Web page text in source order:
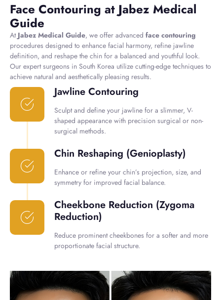
Face Contouring at Jabez Medical
Guide
At Jabez Medical Guide, we offer advanced face contouring
procedures designed to enhance facial harmony, refine jawline
definition, and reshape the chin for a balanced and youthful look.
Our expert surgeons in South Korea utilize cutting-edge techniques to
achieve natural and aesthetically pleasing results.
Jawline Contouring
Sculpt and define your jawline for a slimmer, V-
shaped appearance with precision surgical or non-
surgical methods.
Chin Reshaping (Genioplasty)
Enhance or refine your chin’s projection, size, and
symmetry for improved facial balance.
Cheekbone Reduction (Zygoma
Reduction)
Reduce prominent cheekbones for a softer and more
proportionate facial structure.